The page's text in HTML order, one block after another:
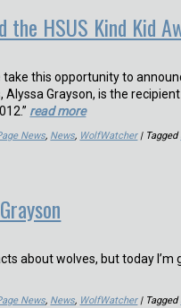
the HSUS Kind Kid
take this opportunity to
Grayson, is the
read more
News, News, WolfWatcher| Tagged
about wolves, but today I’m
News, News, WolfWatcher| Tagged